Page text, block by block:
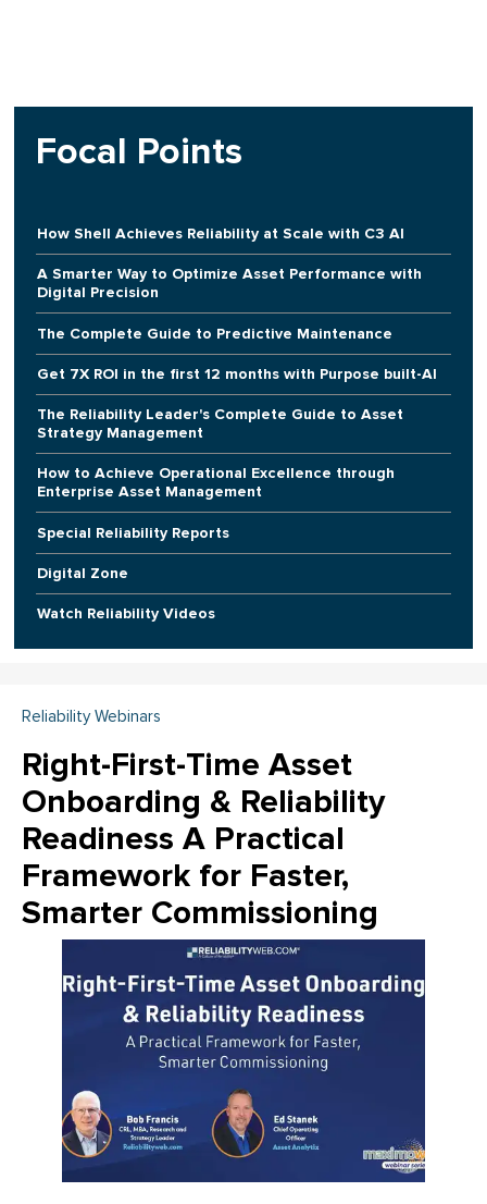
Focal Points
How Shell Achieves Reliability at Scale with C3 AI
A Smarter Way to Optimize Asset Performance with
Digital Precision
The Complete Guide to Predictive Maintenance
Get 7X ROI in the first 12 months with Purpose built-AI
The Reliability Leader's Complete Guide to Asset
Strategy Management
How to Achieve Operational Excellence through
Enterprise Asset Management
Special Reliability Reports
Digital Zone
Watch Reliability Videos
Reliability Webinars
Right-First-Time Asset
Onboarding & Reliability
Readiness A Practical
Framework for Faster,
Smarter Commissioning